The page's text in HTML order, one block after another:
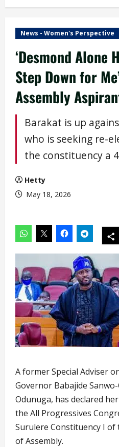
News - Women's Perspective
‘Desmond Alone
Step Down for
Assembly
Barakat is up
who is seeking re-
the constituency a
Hetty
May 18, 2026
A former Special Adviser
Governor Babajide
Odunuga, has declared
the All Progressives
Surulere Constituency I of
of Assembly.